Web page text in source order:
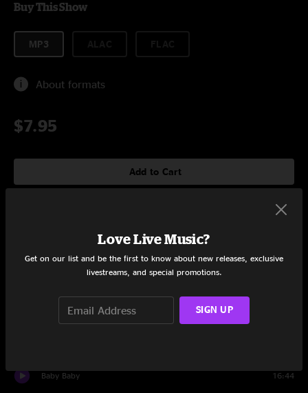
Buy This Show
MP3
About formats
$7.95
Add to Cart
Setlist at Welton Street Stage Denver, CO on 8/8/2009
Set One
Summer Jam
Baby Baby 16:44
Love Live Music?
Get on our list and be the first to know about new releases, exclusive
livestreams, and special promotions.
SIGN UP